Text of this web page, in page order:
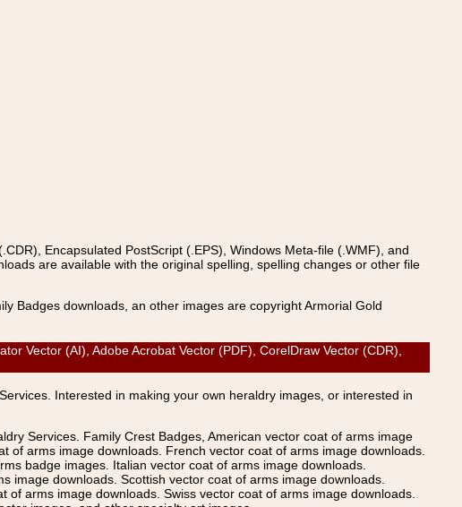
Encapsulated PostScript (.EPS), Windows Meta-file (.WMF), and
are available with the original spelling, spelling changes or other file
Badges downloads, an other images are copyright Armorial Gold
Vector (AI), Adobe Acrobat Vector (PDF), CorelDraw Vector (CDR),
Interested in making your own heraldry images, or interested in
Services. Family Crest Badges, American vector coat of arms image
arms image downloads. French vector coat of arms image downloads.
badge images. Italian vector coat of arms image downloads.
image downloads. Scottish vector coat of arms image downloads.
arms image downloads. Swiss vector coat of arms image downloads.